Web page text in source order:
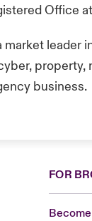
Office
market leader
property,
business.
FOR